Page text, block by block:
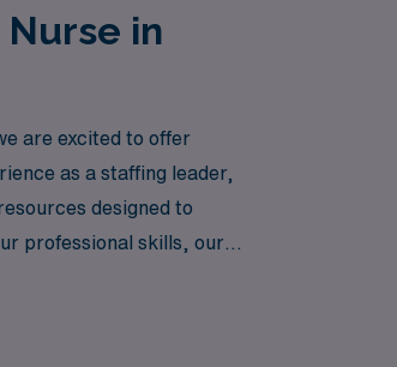
in
are excited to offer
as a staffing leader,
designed to
professional skills, our